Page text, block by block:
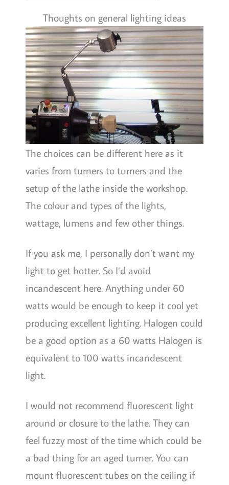
Thoughts on general lighting ideas
The choices can be different here as it
varies from turners to turners and the
setup of the lathe inside the workshop.
The colour and types of the lights,
wattage, lumens and few other things.
If you ask me, I personally don’t want my
light to get hotter. So I’d avoid
incandescent here. Anything under 60
watts would be enough to keep it cool yet
producing excellent lighting. Halogen could
be a good option as a 60 watts Halogen is
equivalent to 100 watts incandescent
light.
I would not recommend fluorescent light
around or closure to the lathe. They can
feel fuzzy most of the time which could be
a bad thing for an aged turner. You can
mount fluorescent tubes on the ceiling if